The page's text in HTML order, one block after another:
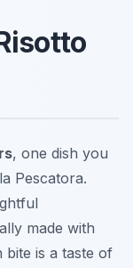
, one dish you
Pescatora.
made with
bite is a taste of